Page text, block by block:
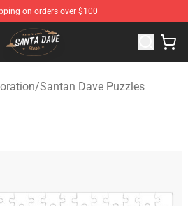
on orders over $100
- Official Santan Dave Merchandise
/Santan Dave Puzzles